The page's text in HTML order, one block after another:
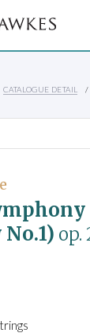
CATALOGUE DETAIL
op.